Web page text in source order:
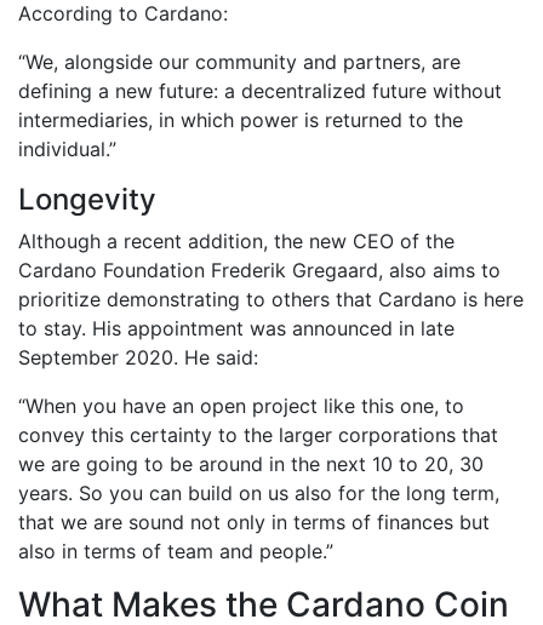
According to Cardano:
“We, alongside our community and partners, are
defining a new future: a decentralized future without
intermediaries, in which power is returned to the
individual.”
Longevity
Although a recent addition, the new CEO of the
Cardano Foundation Frederik Gregaard, also aims to
prioritize demonstrating to others that Cardano is here
to stay. His appointment was announced in late
September 2020. He said:
“When you have an open project like this one, to
convey this certainty to the larger corporations that
we are going to be around in the next 10 to 20, 30
years. So you can build on us also for the long term,
that we are sound not only in terms of finances but
also in terms of team and people.”
What Makes the Cardano Coin